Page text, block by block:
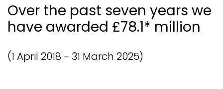
Over the past seven years we
have awarded £78.1* million
(1 April 2018 - 31 March 2025)